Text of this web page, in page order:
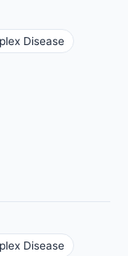
Disease
Disease